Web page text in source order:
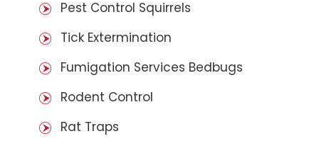
Pest Control Squirrels
Tick Extermination
Fumigation Services Bedbugs
Rodent Control
Rat Traps